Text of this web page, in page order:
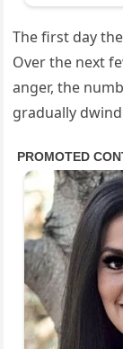
The first day
Over the next
anger, the
gradually